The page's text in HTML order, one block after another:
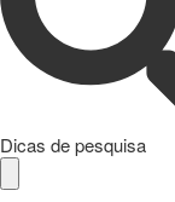
Dicas de pesquisa